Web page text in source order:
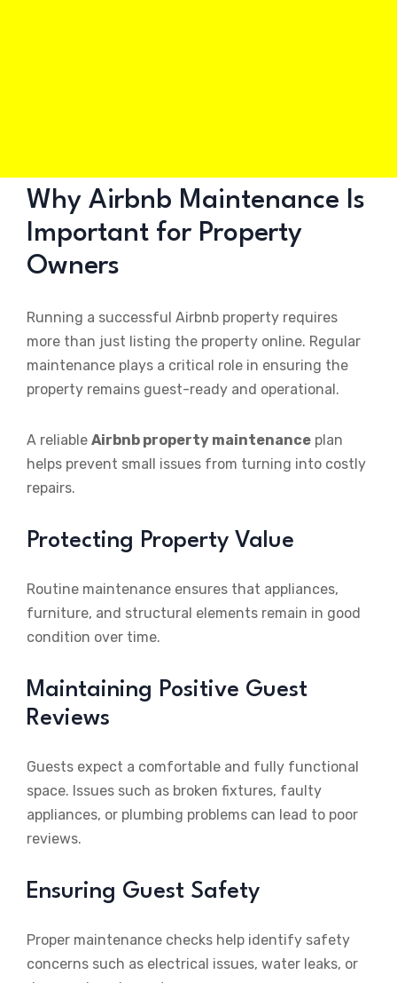
Why Airbnb Maintenance Is
Important for Property
Owners
Running a successful Airbnb property requires
more than just listing the property online. Regular
maintenance plays a critical role in ensuring the
property remains guest-ready and operational.
A reliable Airbnb property maintenance plan
helps prevent small issues from turning into costly
repairs.
Protecting Property Value
Routine maintenance ensures that appliances,
furniture, and structural elements remain in good
condition over time.
Maintaining Positive Guest
Reviews
Guests expect a comfortable and fully functional
space. Issues such as broken fixtures, faulty
appliances, or plumbing problems can lead to poor
reviews.
Ensuring Guest Safety
Proper maintenance checks help identify safety
concerns such as electrical issues, water leaks, or